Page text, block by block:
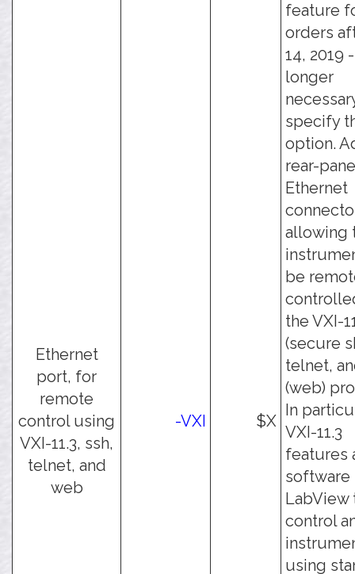
Ethernet
port, for
remote
control using
VXI-11.3, ssh,
telnet, and
web
-VXI $X
feature
orders
14, 2019
longer
specify
option.
rear-
Ethernet
allowing
be
the VXI-
(secure
telnet,
(web)
In
VXI-11.3
features
software
LabView
control
using